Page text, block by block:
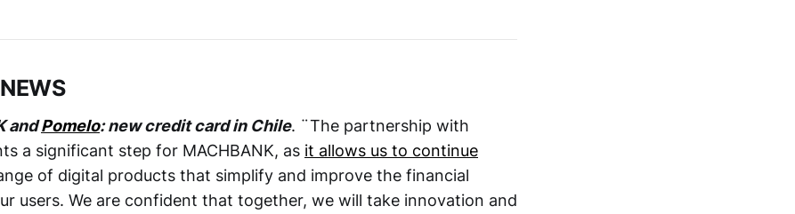
andPomelo: new credit card in Chile. ¨The partnership with
a significant step for MACHBANK, as it allows us to continue
of digital products that simplify and improve the financial
users. We are confident that together, we will take innovation and